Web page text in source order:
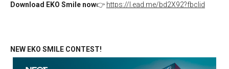
Download EKO Smile now👉 https://l.ead.me/bd2X92?fbclid
NEW EKO SMILE CONTEST!